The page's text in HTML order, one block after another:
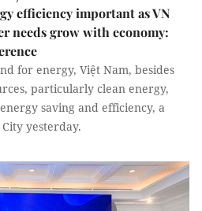
efficiency important as VN
needs grow with economy:
for energy, Việt Nam, besides
particularly clean energy,
saving and efficiency, a
yesterday.